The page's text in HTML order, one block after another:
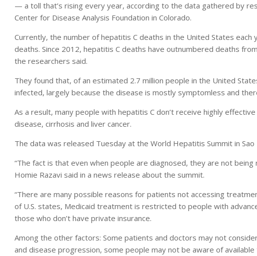
— a toll that’s rising every year, according to the data gathered by
Center for Disease Analysis Foundation in Colorado.
Currently, the number of hepatitis C deaths in the United States
deaths. Since 2012, hepatitis C deaths have outnumbered deaths
the researchers said.
They found that, of an estimated 2.7 million people in the United
infected, largely because the disease is mostly symptomless and
As a result, many people with hepatitis C don’t receive highly
disease, cirrhosis and liver cancer.
The data was released Tuesday at the World Hepatitis Summit in Sao
“The fact is that even when people are diagnosed, they are not
Homie Razavi said in a news release about the summit.
“There are many possible reasons for patients not accessing
of U.S. states, Medicaid treatment is restricted to people with
those who don’t have private insurance.
Among the other factors: Some patients and doctors may not
and disease progression, some people may not be aware of